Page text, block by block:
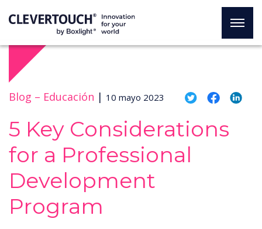
Blog – Educación | 10 mayo 2023
5 Key Considerations
for a Professional
Development
Program